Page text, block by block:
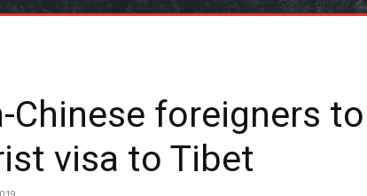
Chinese foreigners
visa to Tibet